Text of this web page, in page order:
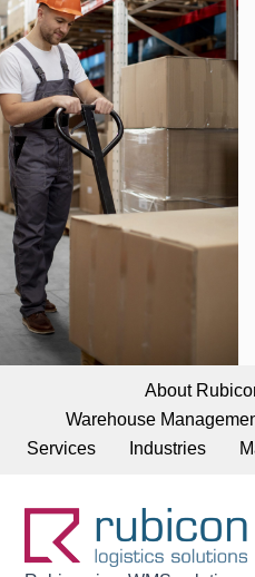
About
Warehouse
Services
Industries